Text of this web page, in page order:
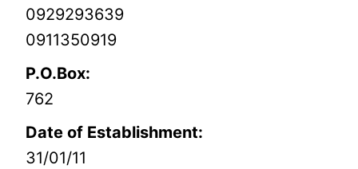
0929293639
0911350919
P.O.Box:
762
Date of Establishment:
31/01/11